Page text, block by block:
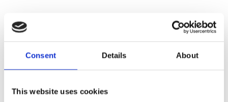
Consent Details About
This website uses cookies
Register now to become an official dealer